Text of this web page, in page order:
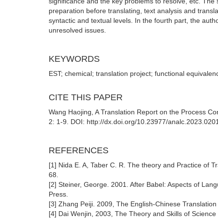
preparation before translating, text analysis and
syntactic and textual levels. In the fourth part, the
unresolved issues.
KEYWORDS
EST; chemical; translation project; functional
CITE THIS PAPER
Wang Haojing, A Translation Report on the Process
2: 1-9. DOI: http://dx.doi.org/10.23977/
REFERENCES
[1] Nida E. A, Taber C. R. The theory and Practice of
68.
[2] Steiner, George. 2001. After Babel: Aspects of
Press.
[3] Zhang Peiji. 2009, The English-Chinese
[4] Dai Wenjin, 2003, The Theory and Skills of